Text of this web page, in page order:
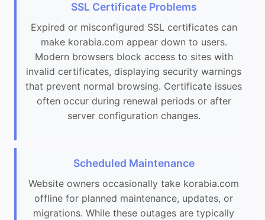
SSL Certificate Problems
Expired or misconfigured SSL certificates can
make korabia.com appear down to users.
Modern browsers block access to sites with
invalid certificates, displaying security warnings
that prevent normal browsing. Certificate issues
often occur during renewal periods or after
server configuration changes.
Scheduled Maintenance
Website owners occasionally take korabia.com
offline for planned maintenance, updates, or
migrations. While these outages are typically